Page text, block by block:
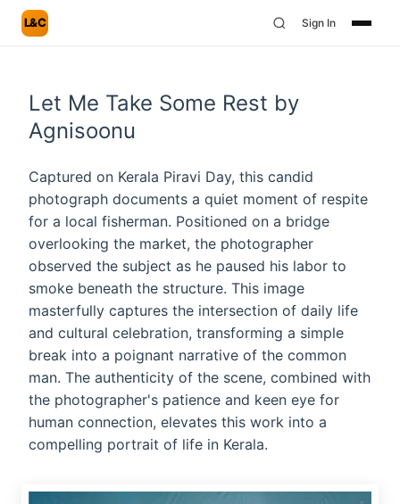
L&C Sign In
Let Me Take Some Rest by
Agnisoonu
Captured on Kerala Piravi Day, this candid
photograph documents a quiet moment of respite
for a local fisherman. Positioned on a bridge
overlooking the market, the photographer
observed the subject as he paused his labor to
smoke beneath the structure. This image
masterfully captures the intersection of daily life
and cultural celebration, transforming a simple
break into a poignant narrative of the common
man. The authenticity of the scene, combined with
the photographer's patience and keen eye for
human connection, elevates this work into a
compelling portrait of life in Kerala.